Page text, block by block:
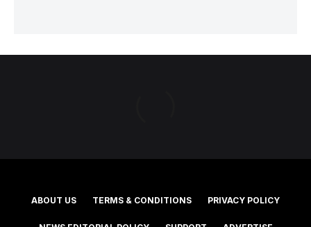
ABOUT US TERMS & CONDITIONS PRIVACY POLICY